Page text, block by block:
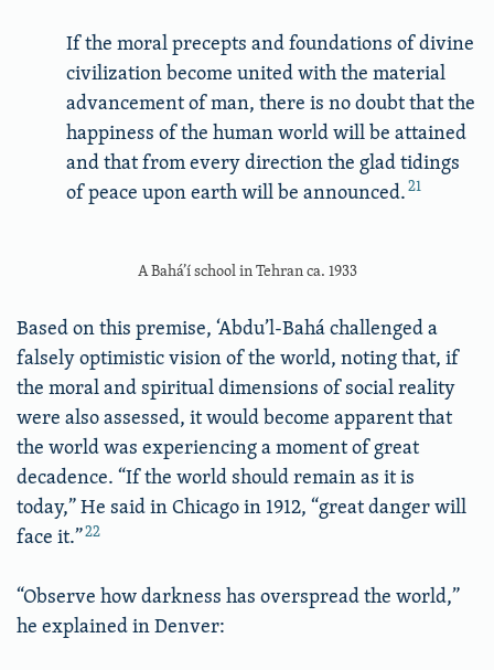
If the moral precepts and foundations of divine
civilization become united with the material
advancement of man, there is no doubt that the
happiness of the human world will be attained
and that from every direction the glad tidings
of peace upon earth will be announced.21
A Bahá’í school in Tehran ca. 1933
Based on this premise, ‘Abdu’l-Bahá challenged a
falsely optimistic vision of the world, noting that, if
the moral and spiritual dimensions of social reality
were also assessed, it would become apparent that
the world was experiencing a moment of great
decadence. “If the world should remain as it is
today,” He said in Chicago in 1912, “great danger will
face it.”22
“Observe how darkness has overspread the world,”
he explained in Denver: